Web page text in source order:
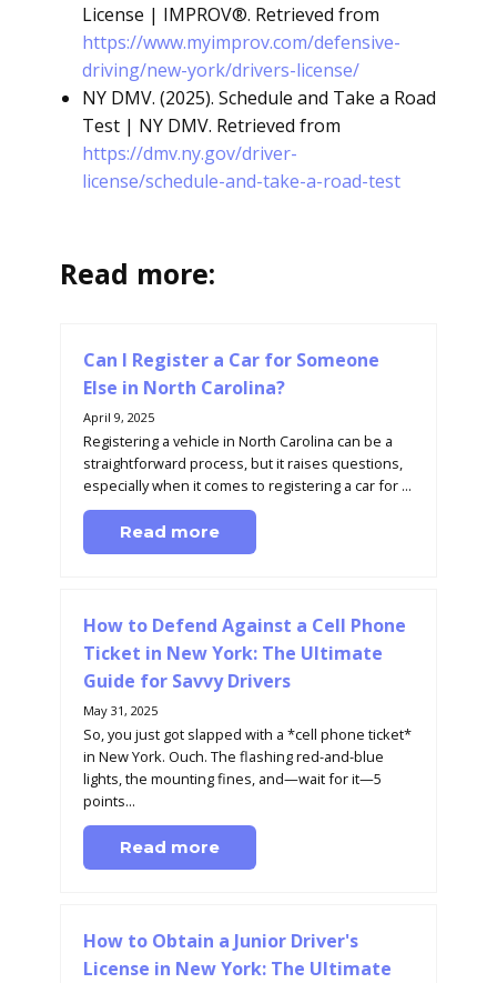
License | IMPROV®. Retrieved from
https://www.myimprov.com/defensive-
driving/new-york/drivers-license/
NY DMV. (2025). Schedule and Take a Road
Test | NY DMV. Retrieved from
https://dmv.ny.gov/driver-
license/schedule-and-take-a-road-test
Read more:
Can I Register a Car for Someone
Else in North Carolina?
April 9, 2025
Registering a vehicle in North Carolina can be a
straightforward process, but it raises questions,
especially when it comes to registering a car for ...
Read more
How to Defend Against a Cell Phone
Ticket in New York: The Ultimate
Guide for Savvy Drivers
May 31, 2025
So, you just got slapped with a *cell phone ticket*
in New York. Ouch. The flashing red-and-blue
lights, the mounting fines, and—wait for it—5
points...
Read more
How to Obtain a Junior Driver's
License in New York: The Ultimate